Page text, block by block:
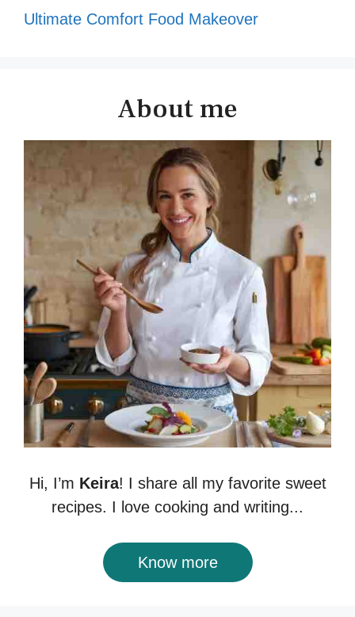
Ultimate Comfort Food Makeover
About me
Hi, I’m Keira! I share all my favorite sweet
recipes. I love cooking and writing...
Know more